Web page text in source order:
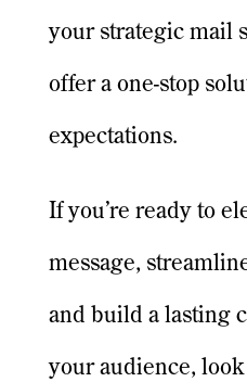
your strategic mail
offer a one-stop
expectations.
If you’re ready to
message,
and build a lasting
your audience,